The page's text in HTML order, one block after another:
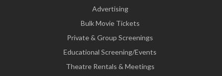
Advertising
Bulk Movie Tickets
Private & Group Screenings
Educational Screening/Events
Theatre Rentals & Meetings